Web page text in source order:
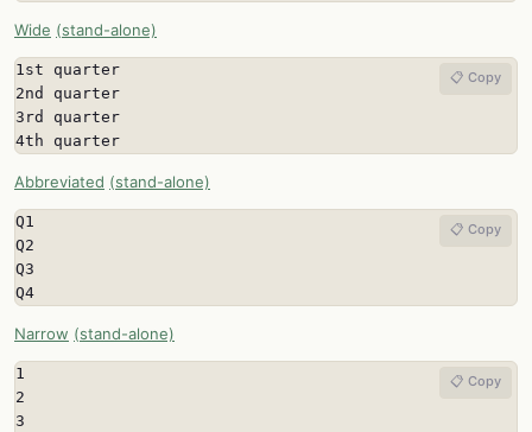
Wide (stand-alone)
1st quarter
2nd quarter
3rd quarter
4th quarter
📋 Copy
Abbreviated (stand-alone)
Q1
Q2
Q3
Q4
📋 Copy
Narrow (stand-alone)
1
2
3
📋 Copy